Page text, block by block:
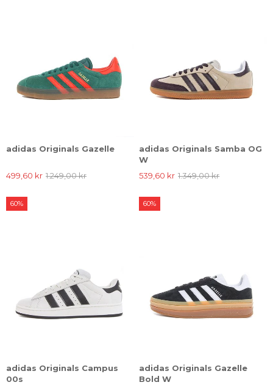
adidas Originals Gazelle
499,60 kr 1.249,00 kr
adidas Originals Samba OG
W
539,60 kr 1.349,00 kr
adidas Originals Campus
00s
60%
adidas Originals Gazelle
Bold W
60%